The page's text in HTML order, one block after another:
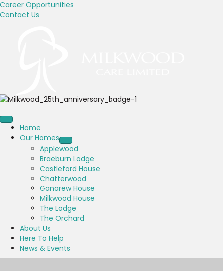
Career Opportunities
Contact Us
Home
Our Homes
Applewood
Braeburn Lodge
Castleford House
Chatterwood
Ganarew House
Milkwood House
The Lodge
The Orchard
About Us
Here To Help
News & Events